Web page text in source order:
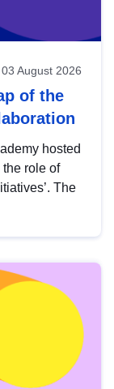
03 August 2026
of the
hosted
the role of
The